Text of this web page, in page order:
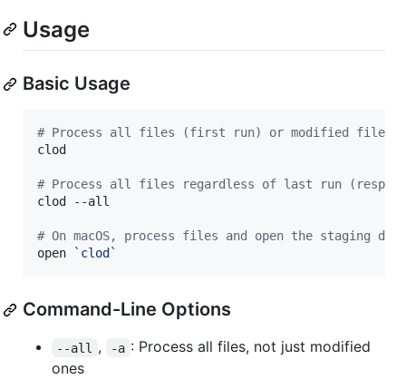
Usage
Basic Usage
# Process all files (first run) or modified files
clod
# Process all files regardless of last run
clod --all
# On macOS, process files and open the staging
open
` clod `
Command-Line Options
--all , -a : Process all files, not just modified
ones